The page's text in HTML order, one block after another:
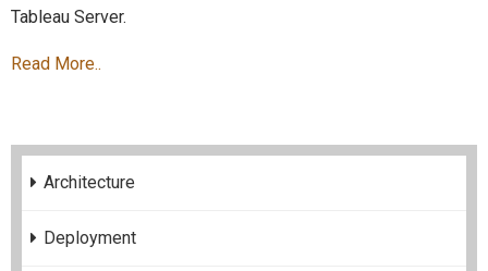
Tableau Server.
Read More..
Architecture
Deployment